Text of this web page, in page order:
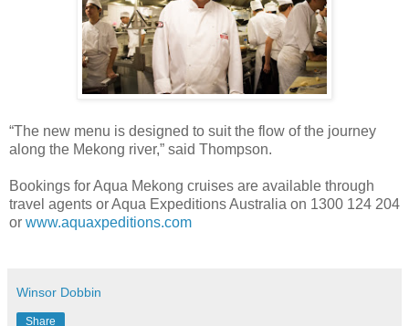
“The new menu is designed to suit the flow of the journey
along the Mekong river,” said Thompson.
Bookings for Aqua Mekong cruises are available through
travel agents or Aqua Expeditions Australia on 1300 124 204
or www.aquaxpeditions.com
Winsor Dobbin
Share